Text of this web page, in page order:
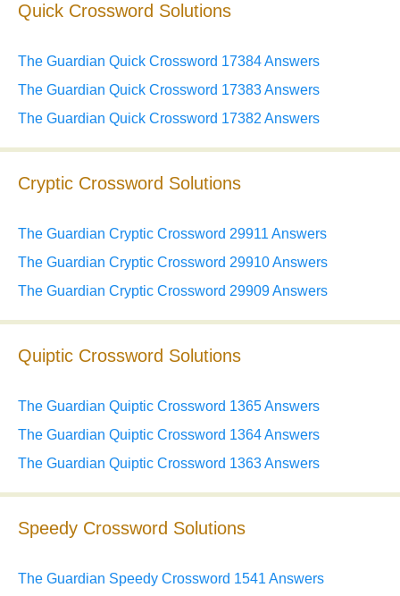
Quick Crossword Solutions
The Guardian Quick Crossword 17384 Answers
The Guardian Quick Crossword 17383 Answers
The Guardian Quick Crossword 17382 Answers
Cryptic Crossword Solutions
The Guardian Cryptic Crossword 29911 Answers
The Guardian Cryptic Crossword 29910 Answers
The Guardian Cryptic Crossword 29909 Answers
Quiptic Crossword Solutions
The Guardian Quiptic Crossword 1365 Answers
The Guardian Quiptic Crossword 1364 Answers
The Guardian Quiptic Crossword 1363 Answers
Speedy Crossword Solutions
The Guardian Speedy Crossword 1541 Answers